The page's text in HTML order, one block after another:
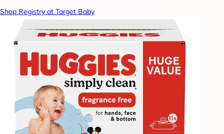
Shop Registry at Target Baby